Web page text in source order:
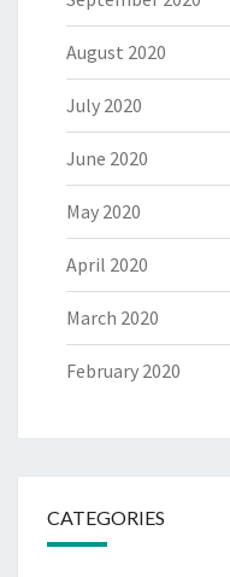
August 2020
July 2020
June 2020
May 2020
April 2020
March 2020
February 2020
CATEGORIES